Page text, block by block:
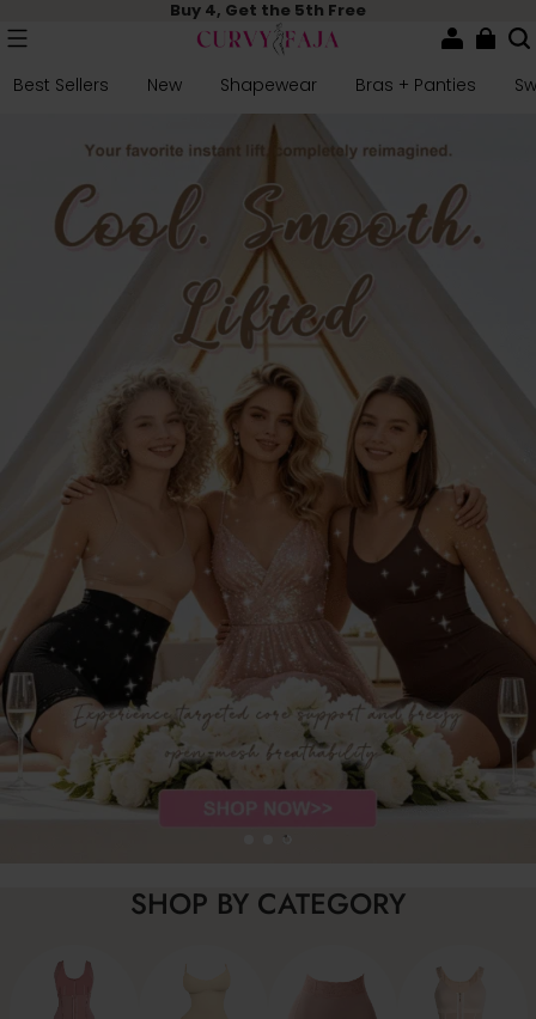
Buy 4, Get the 5th Free
Best Sellers New Shapewear Bras + Panties
SHOP BY CATEGORY